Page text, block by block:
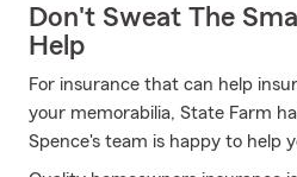
Don't Sweat The
Help
For insurance that can help
your memorabilia, State Farm
Spence's team is happy to help